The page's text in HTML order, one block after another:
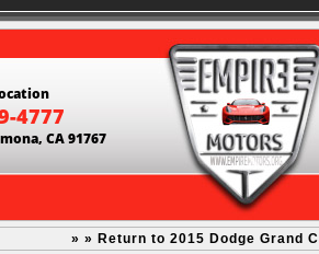
4777
CA 91767
» » Return to 2015 Dodge Grand